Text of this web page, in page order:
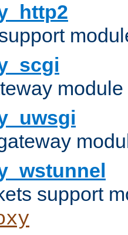
support